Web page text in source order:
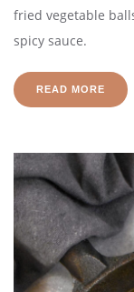
fried vegetable
spicy sauce.
READ MORE